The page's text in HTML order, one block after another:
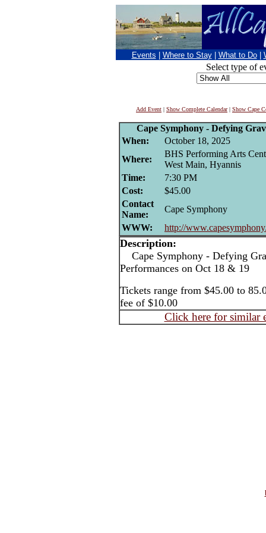
Events Where to Stay What to Do
Select type of
Add Event | Show Complete Calendar| Show Cape
Cape Symphony - Defying
When:
October 18, 2025
Where:
BHS Performing Arts
West Main, Hyannis
Time:
7:30 PM
Cost:
$45.00
Contact
Name:
Cape Symphony
WWW:
http://
Description:
Cape Symphony - Defying
Performances on Oct 18 & 19
Tickets range from $45.00 to
fee of $10.00
Click here for similar